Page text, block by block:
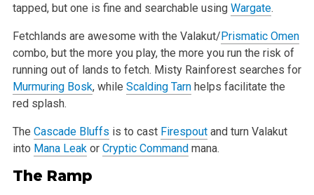
tapped, but one is fine and searchable using Wargate.
Fetchlands are awesome with the Valakut/Prismatic Omen
combo, but the more you play, the more you run the risk of
running out of lands to fetch. MistyRainforest searches for
Murmuring Bosk, while Scalding Tarnhelps facilitate the
red splash.
The Cascade Bluffs is to cast Firespoutand turn Valakut
into Mana Leakor Cryptic Commandmana.
The Ramp